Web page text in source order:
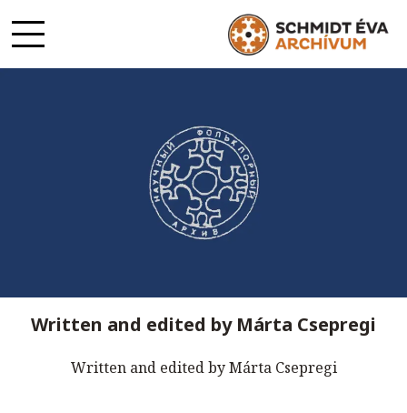
Written and edited by Márta Csepregi
Written and edited by Márta Csepregi